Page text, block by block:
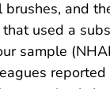
brushes, and
used a
sample